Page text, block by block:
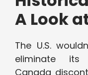
A Look
The U.S.
eliminate its
Canada